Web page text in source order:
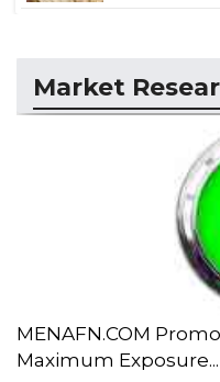
Market
MENAFN.COM
Maximum Exposure...